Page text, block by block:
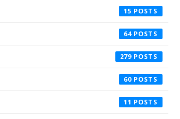
15
64
279
60
11